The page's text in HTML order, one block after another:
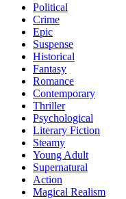
Political
Crime
Epic
Suspense
Historical
Fantasy
Romance
Contemporary
Thriller
Psychological
Literary Fiction
Steamy
Young Adult
Supernatural
Action
Magical Realism